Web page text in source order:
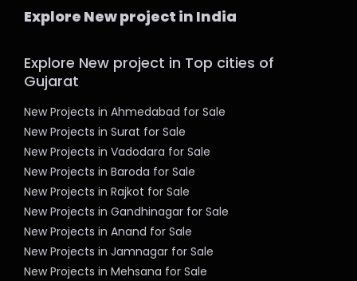
Explore New project in India
Explore New project in Top cities of
Gujarat
New Projects in Ahmedabad for Sale
New Projects in Surat for Sale
New Projects in Vadodara for Sale
New Projects in Baroda for Sale
New Projects in Rajkot for Sale
New Projects in Gandhinagar for Sale
New Projects in Anand for Sale
New Projects in Jamnagar for Sale
New Projects in Mehsana for Sale